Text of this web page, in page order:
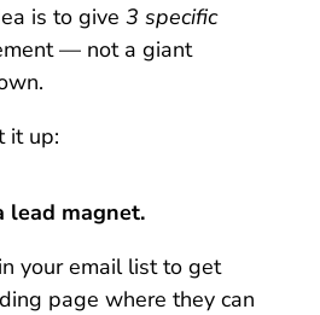
is to give 3 specific
— not a giant
it up:
lead magnet.
your email list to get
page where they can